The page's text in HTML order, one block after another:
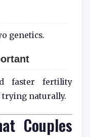
genetics.
faster fertility
trying naturally.
Couples